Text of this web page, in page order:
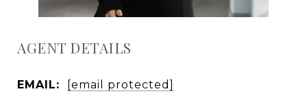
AGENT DETAILS
EMAIL: [email protected]